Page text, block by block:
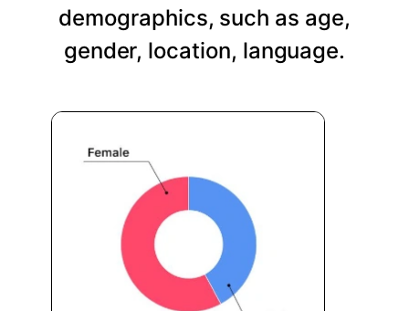
demographics, such as age,
gender, location, language.